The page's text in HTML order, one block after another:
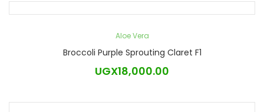
Aloe Vera
Broccoli Purple Sprouting Claret F1
UGX18,000.00